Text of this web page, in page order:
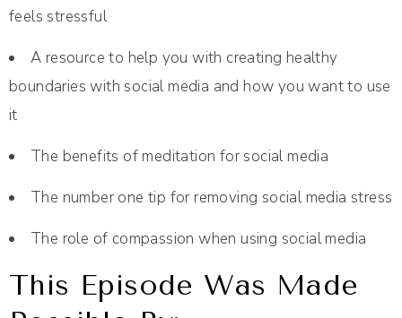
feels stressful
A resource to help you with creating healthy
boundaries with social media and how you want to use
it
The benefits of meditation for social media
The number one tip for removing social media stress
The role of compassion when using social media
This Episode Was Made